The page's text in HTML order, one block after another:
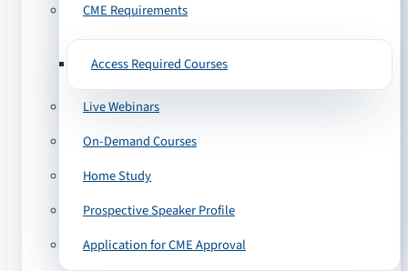
CME Requirements
Access Required Courses
Live Webinars
On-Demand Courses
Home Study
Prospective Speaker Profile
Application for CME Approval